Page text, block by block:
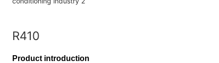
R410
Product introduction